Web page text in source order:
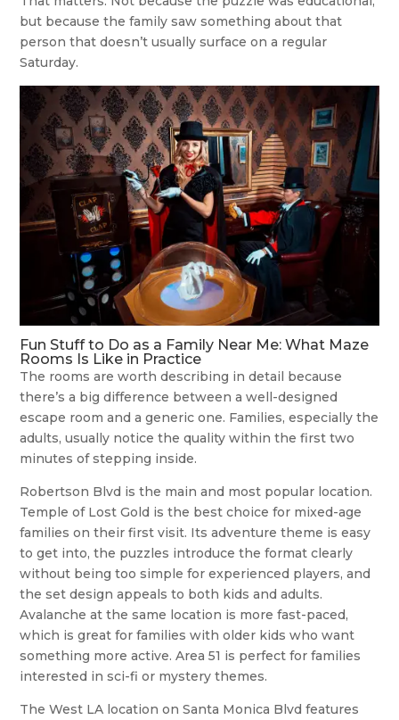
but because the family saw something about that
person that doesn’t usually surface on a regular
Saturday.
Fun Stuff to Do as a Family Near Me: What Maze
Rooms Is Like in Practice
The rooms are worth describing in detail because
there’s a big difference between a well-designed
escape room and a generic one. Families, especially the
adults, usually notice the quality within the first two
minutes of stepping inside.
Robertson Blvd is the main and most popular location.
Temple of Lost Gold is the best choice for mixed-age
families on their first visit. Its adventure theme is easy
to get into, the puzzles introduce the format clearly
without being too simple for experienced players, and
the set design appeals to both kids and adults.
Avalanche at the same location is more fast-paced,
which is great for families with older kids who want
something more active. Area 51 is perfect for families
interested in sci-fi or mystery themes.
The West LA location on Santa Monica Blvd features